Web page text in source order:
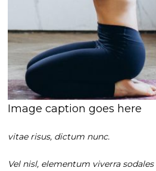
Image caption goes here
vitae risus, dictum nunc.
Vel nisl, elementum viverra